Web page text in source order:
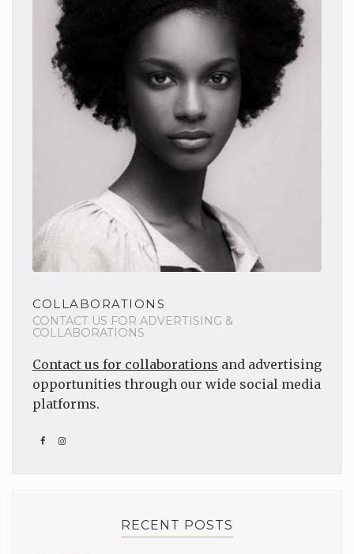
COLLABORATIONS
CONTACT US FOR ADVERTISING &
COLLABORATIONS
Contact us for collaborations and advertising
opportunities through our wide social media
platforms.
RECENT POSTS